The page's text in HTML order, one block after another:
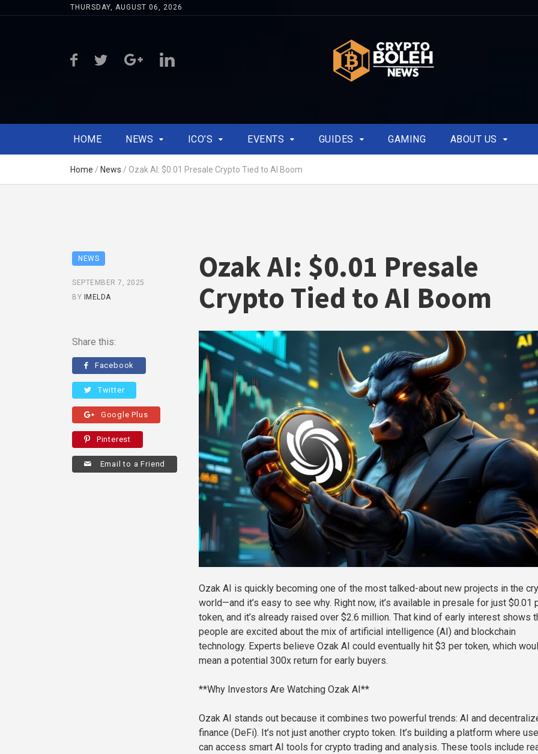
THURSDAY, AUGUST 06, 2026
HOME NEWS ICO’S EVENTS GUIDES GAMING ABOUT US
Home / News / Ozak AI: $0.01 Presale Crypto Tied to AI Boom
NEWS
SEPTEMBER 7, 2025
BY IMELDA
Share this:
Facebook
Twitter
Google Plus
Pinterest
Email to a Friend
Ozak AI: $0.01 Presale
Crypto Tied to AI Boom
Ozak AI is quickly becoming one of the most talked-about new projects in the
world—and it’s easy to see why. Right now, it’s available in presale for just $0.01
token, and it’s already raised over $2.6 million. That kind of early interest shows
people are excited about the mix of artificial intelligence (AI) and blockchain
technology. Experts believe Ozak AI could eventually hit $3 per token, which
mean a potential 300x return for early buyers.
**Why Investors Are Watching Ozak AI**
Ozak AI stands out because it combines two powerful trends: AI and
finance (DeFi). It’s not just another crypto token. It’s building a platform where
can access smart AI tools for crypto trading and analysis. These tools include